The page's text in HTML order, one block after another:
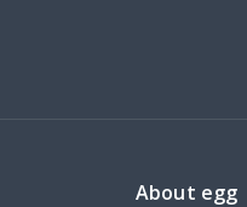
About egg